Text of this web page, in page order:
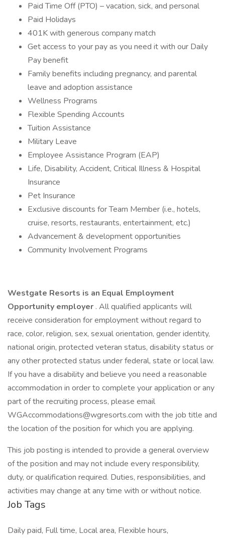
Paid Time Off (PTO) – vacation, sick, and personal
Paid Holidays
401K with generous company match
Get access to your pay as you need it with our Daily
Pay benefit
Family benefits including pregnancy, and parental
leave and adoption assistance
Wellness Programs
Flexible Spending Accounts
Tuition Assistance
Military Leave
Employee Assistance Program (EAP)
Life, Disability, Accident, Critical Illness & Hospital
Insurance
Pet Insurance
Exclusive discounts for Team Member (i.e., hotels,
cruise, resorts, restaurants, entertainment, etc.)
Advancement & development opportunities
Community Involvement Programs
Westgate Resorts is an Equal Employment
Opportunity employer . All qualified applicants will
receive consideration for employment without regard to
race, color, religion, sex, sexual orientation, gender identity,
national origin, protected veteran status, disability status or
any other protected status under federal, state or local law.
If you have a disability and believe you need a reasonable
accommodation in order to complete your application or any
part of the recruiting process, please email
WGAccommodations@wgresorts.com with the job title and
the location of the position for which you are applying.
This job posting is intended to provide a general overview
of the position and may not include every responsibility,
duty, or qualification required. Duties, responsibilities, and
activities may change at any time with or without notice.
Job Tags
Daily paid, Full time, Local area, Flexible hours,